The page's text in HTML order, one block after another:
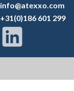
info@atexxo.com
+31(0)186 601 299